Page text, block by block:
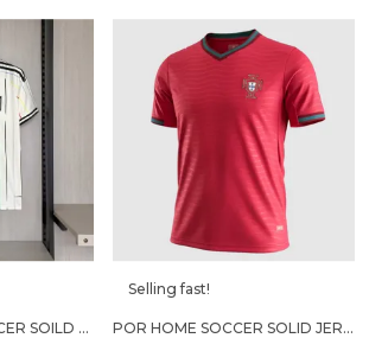
JPN AWAY WC SOCCER SOILD JERSEY 2026
Selling fast!
POR HOME SOCCER SOLID JERSEY 2026